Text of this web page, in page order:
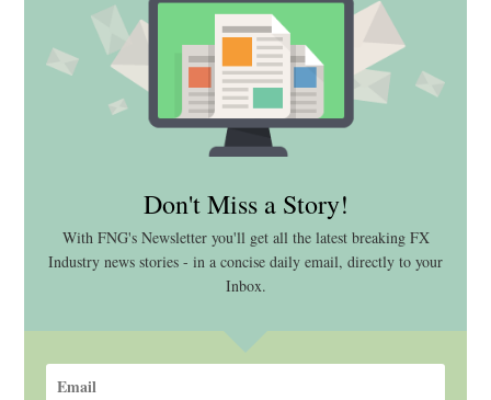
Don't Miss a Story!
With FNG's Newsletter you'll get all the latest breaking FX
Industry news stories - in a concise daily email, directly to your
Inbox.